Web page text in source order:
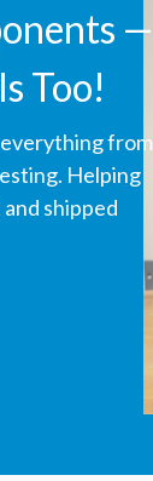
—
Too!
from
Helping
shipped